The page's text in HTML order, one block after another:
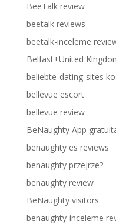
BeeTalk review
beetalk reviews
beetalk-inceleme
Belfast+United
beliebte-dating-sites
bellevue escort
bellevue review
BeNaughty App
benaughty es reviews
benaughty przejrze?
benaughty review
BeNaughty visitors
benaughty-inceleme